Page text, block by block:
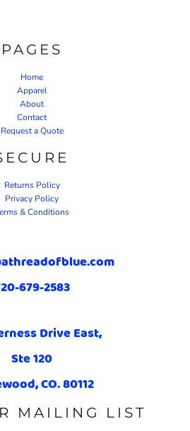
PAGES
Home
Apparel
About
Contact
Request a Quote
Returns Policy
Privacy Policy
& Conditions
679-2583
Drive East,
Ste 120
CO. 80112
MAILING LIST